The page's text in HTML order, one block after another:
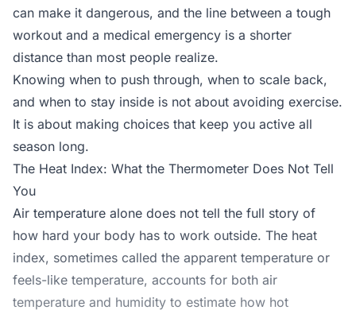
can make it dangerous, and the line between a tough
workout and a medical emergency is a shorter
distance than most people realize.
Knowing when to push through, when to scale back,
and when to stay inside is not about avoiding exercise.
It is about making choices that keep you active all
season long.
The Heat Index: What the Thermometer Does Not Tell
You
Air temperature alone does not tell the full story of
how hard your body has to work outside. The heat
index, sometimes called the apparent temperature or
feels-like temperature, accounts for both air
temperature and humidity to estimate how hot